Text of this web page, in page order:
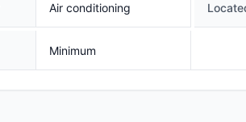
Air conditioning
Minimum